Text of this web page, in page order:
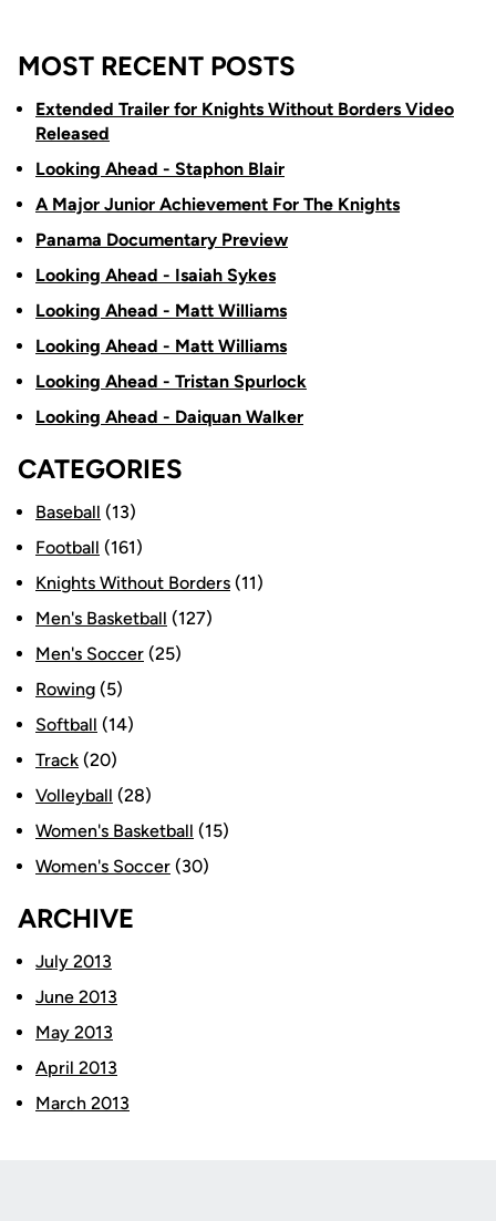
MOST RECENT POSTS
Extended Trailer for Knights Without Borders Video
Released
Looking Ahead - Staphon Blair
A Major Junior Achievement For The Knights
Panama Documentary Preview
Looking Ahead - Isaiah Sykes
Looking Ahead - Matt Williams
Looking Ahead - Matt Williams
Looking Ahead - Tristan Spurlock
Looking Ahead - Daiquan Walker
CATEGORIES
Baseball (13)
Football (161)
Knights Without Borders (11)
Men's Basketball (127)
Men's Soccer (25)
Rowing (5)
Softball (14)
Track (20)
Volleyball (28)
Women's Basketball (15)
Women's Soccer (30)
ARCHIVE
July 2013
June 2013
May 2013
April 2013
March 2013